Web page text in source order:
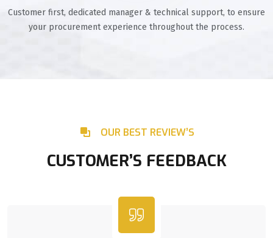
Customer first, dedicated manager & technical support, to ensure
your procurement experience throughout the process.
OUR BEST REVIEW’S
CUSTOMER’S FEEDBACK